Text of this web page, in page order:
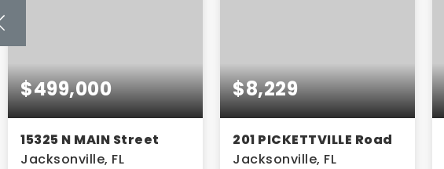
$8,229
201 PICKETTVILLE Road
Jacksonville, FL
$700
943 CESERY Boulevard
Jacksonville, FL